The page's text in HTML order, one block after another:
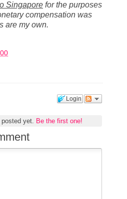
Singapore for the purposes
compensation was
are my own.
Login
yet. Be the first one!